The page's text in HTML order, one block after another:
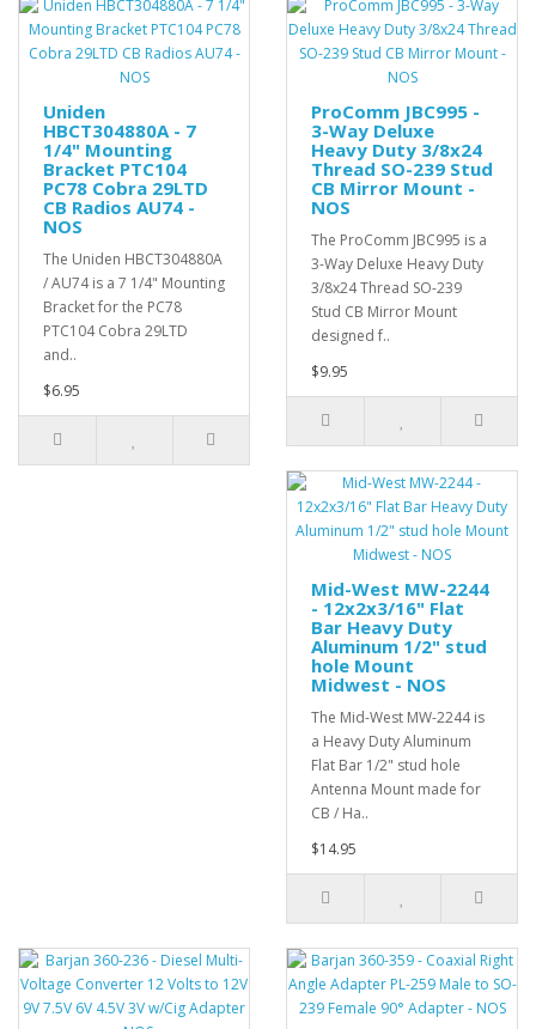
Uniden
HBCT304880A - 7
1/4" Mounting
Bracket PTC104
PC78 Cobra 29LTD
CB Radios AU74 -
NOS
The Uniden HBCT304880A
/ AU74 is a 7 1/4" Mounting
Bracket for the PC78
PTC104 Cobra 29LTD
and..
$6.95
ProComm JBC995 -
3-Way Deluxe
Heavy Duty 3/8x24
Thread SO-239 Stud
CB Mirror Mount -
NOS
The ProComm JBC995 is a
3-Way Deluxe Heavy Duty
3/8x24 Thread SO-239
Stud CB Mirror Mount
designed f..
$9.95
Mid-West MW-2244
- 12x2x3/16" Flat
Bar Heavy Duty
Aluminum 1/2" stud
hole Mount
Midwest - NOS
The Mid-West MW-2244 is
a Heavy Duty Aluminum
Flat Bar 1/2" stud hole
Antenna Mount made for
CB / Ha..
$14.95